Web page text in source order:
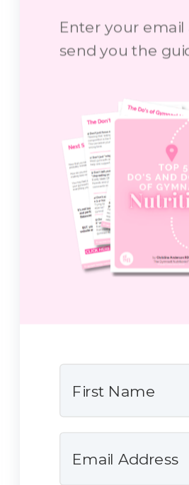
Enter your email
send you the